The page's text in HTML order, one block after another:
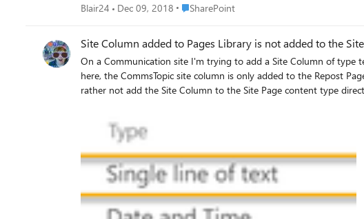
Blair24 Dec 09, 2018 Place SharePoint
SharePoint
Site Column added to Pages Library is not added to the
On a Communication site I'm trying to add a Site Column of type text to the Pages Library. There are no special configurations on the
here, the CommsTopic site column is only added to the Repost Page content type. No matter how many times I delete and re-add, it's never added to the
rather not add the Site Column to the Site Page content type